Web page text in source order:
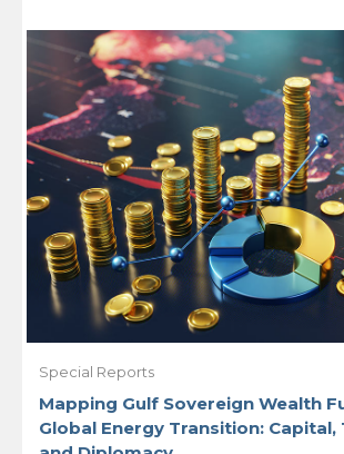
Special Reports
Mapping Gulf Sovereign Wealth
Global Energy Transition: Capital,